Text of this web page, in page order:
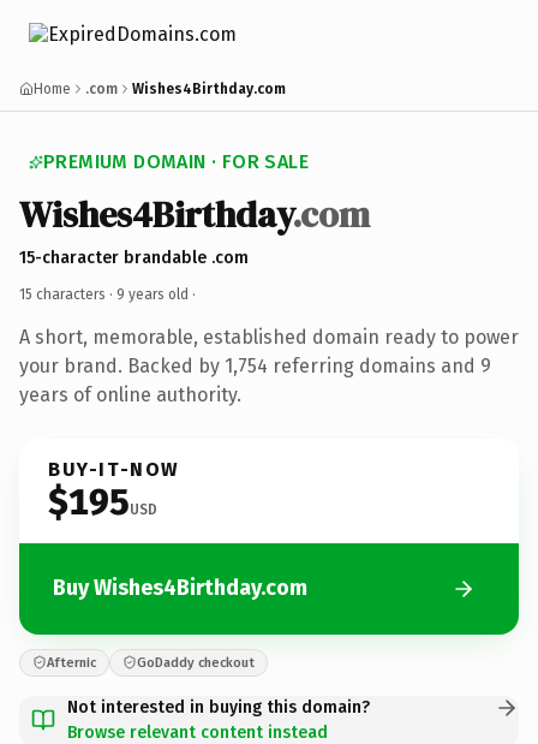
Home .com Wishes4Birthday.com
PREMIUM DOMAIN · FOR SALE
Wishes4Birthday.com
15-character brandable .com
15 characters · 9 years old ·
A short, memorable, established domain ready to power
your brand. Backed by 1,754 referring domains and 9
years of online authority.
BUY-IT-NOW
$195USD
Buy Wishes4Birthday.com
Afternic GoDaddy checkout
Not interested in buying this domain?
Browse relevant content instead